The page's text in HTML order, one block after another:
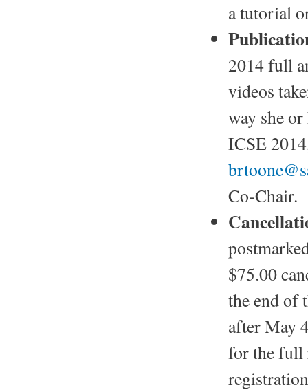
a tutorial
2014 full
videos
way she
ICSE
Co-Chair.
$75.00
the end of
after May
for the full